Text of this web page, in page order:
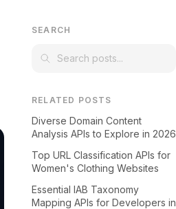
SEARCH
RELATED POSTS
Diverse Domain Content
Analysis APIs to Explore in 2026
Top URL Classification APIs for
Women's Clothing Websites
Essential IAB Taxonomy
Mapping APIs for Developers in